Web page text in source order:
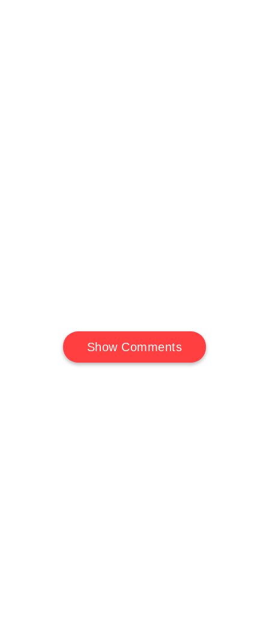
Show Comments